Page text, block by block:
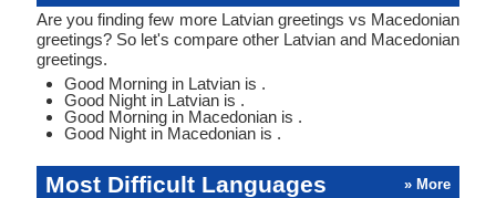
Are you finding few more Latvian greetings vs Macedonian
greetings? So let's compare other Latvian and Macedonian
greetings.
Good Morning in Latvian is .
Good Night in Latvian is .
Good Morning in Macedonian is .
Good Night in Macedonian is .
Most Difficult Languages » More